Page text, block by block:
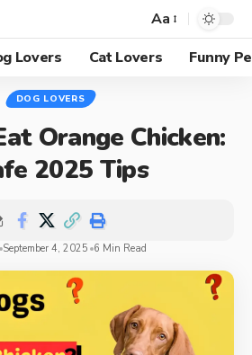
Aa
Lovers Cat Lovers Funny
DOG LOVERS
Orange Chicken:
2025 Tips
September 4, 2025 6 Min Read